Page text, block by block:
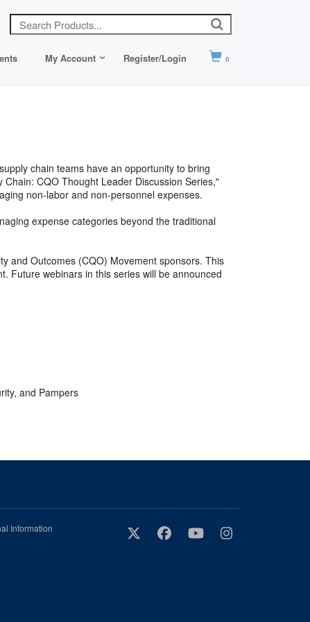
My Account Register/Login 0
chain teams have an opportunity to bring
CQO Thought Leader Discussion Series,"
non-labor and non-personnel expenses.
expense categories beyond the traditional
and Outcomes (CQO) Movement sponsors. This
Future webinars in this series will be announced
and Pampers
Information